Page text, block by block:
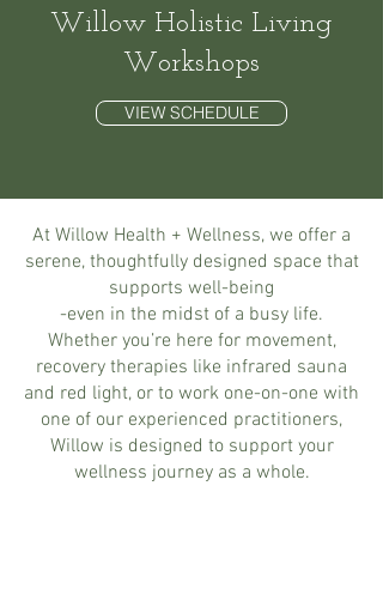
Willow Holistic Living
Workshops
VIEW SCHEDULE
At Willow Health + Wellness, we offer a
serene, thoughtfully designed space that
supports well-being
-even in the midst of a busy life.
Whether you’re here for movement,
recovery therapies like infrared sauna
and red light, or to work one-on-one with
one of our experienced practitioners,
Willow is designed to support your
wellness journey as a whole.